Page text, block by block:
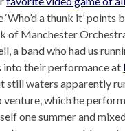
a thunk it’ points
of Manchester
a band who had us
into their performance at
still waters apparently
venture, which he
one summer and